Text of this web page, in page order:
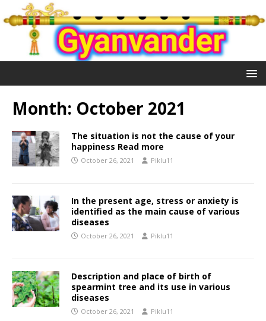
Month: October 2021
The situation is not the cause of your
happiness Read more
October 26, 2021 Piklu11
In the present age, stress or anxiety is
identified as the main cause of various
diseases
October 26, 2021 Piklu11
Description and place of birth of
spearmint tree and its use in various
diseases
October 26, 2021 Piklu11